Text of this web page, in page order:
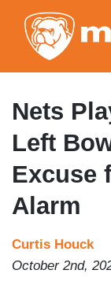
Nets
Left
Excuse
Alarm
Curtis Houck
October 2nd,